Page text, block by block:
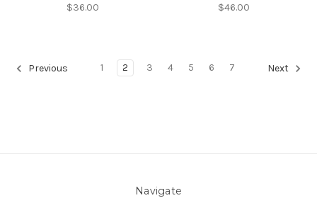
$36.00 $46.00
Previous 1 2 3 4 5 6 7 Next
Navigate